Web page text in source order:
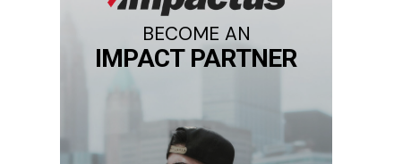
BECOME AN
IMPACT PARTNER